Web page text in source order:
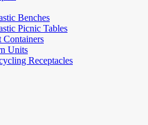
Benches
Picnic Tables
Containers
Units
Receptacles